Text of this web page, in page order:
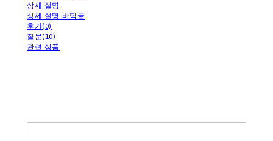
상세 설명
상세 설명 바닥글
후기(0)
질문(10)
관련 상품